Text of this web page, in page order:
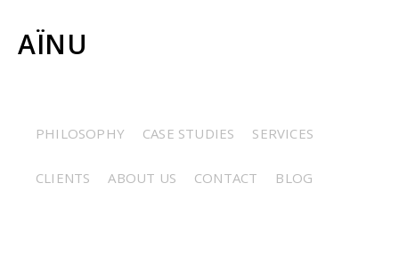
AÏNU
PHILOSOPHY CASE STUDIES SERVICES
CLIENTS ABOUT US CONTACT BLOG
CERAMICS/COSTUMES/ETHNOGRAPHY/
RESTORATION/STONES